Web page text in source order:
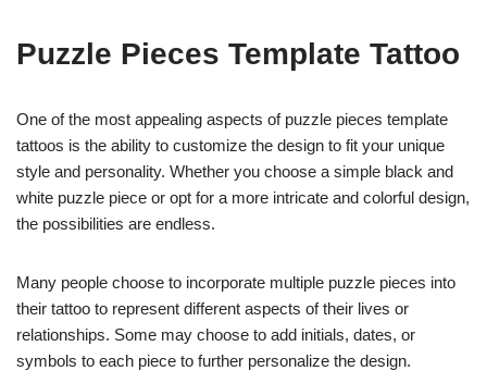
Puzzle Pieces Template Tattoo
One of the most appealing aspects of puzzle pieces template
tattoos is the ability to customize the design to fit your unique
style and personality. Whether you choose a simple black and
white puzzle piece or opt for a more intricate and colorful design,
the possibilities are endless.
Many people choose to incorporate multiple puzzle pieces into
their tattoo to represent different aspects of their lives or
relationships. Some may choose to add initials, dates, or
symbols to each piece to further personalize the design.